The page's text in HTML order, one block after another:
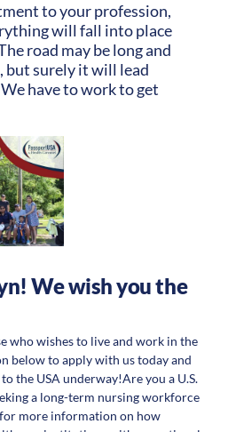
to your profession,
will fall into place
road may be long and
but surely it will lead
have to work to get
We wish you the
who wishes to live and work in the
below to apply with us today and
the USA underway!Are you a U.S.
a long-term nursing workforce
more information on how